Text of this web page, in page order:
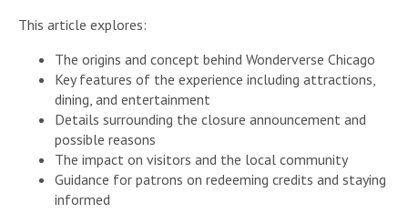
This article explores:
The origins and concept behind Wonderverse Chicago
Key features of the experience including attractions,
dining, and entertainment
Details surrounding the closure announcement and
possible reasons
The impact on visitors and the local community
Guidance for patrons on redeeming credits and staying
informed